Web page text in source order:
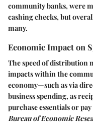
community banks, were
cashing checks, but
many.
Economic Impact on
The speed of distribution
impacts within the
economy—such as via
business spending, as
purchase essentials or
Bureau of Economic